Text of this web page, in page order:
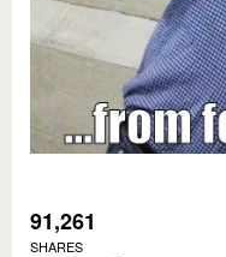
91,261
SHARES